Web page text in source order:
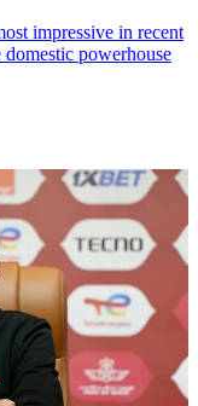
impressive in recent
powerhouse